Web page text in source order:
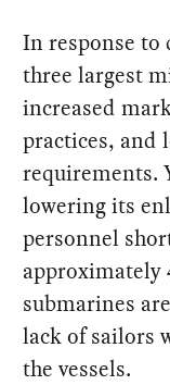
In response
three largest
increased
practices, and
requirements.
lowering its
personnel
approximately
submarines
lack of sailors
the vessels.